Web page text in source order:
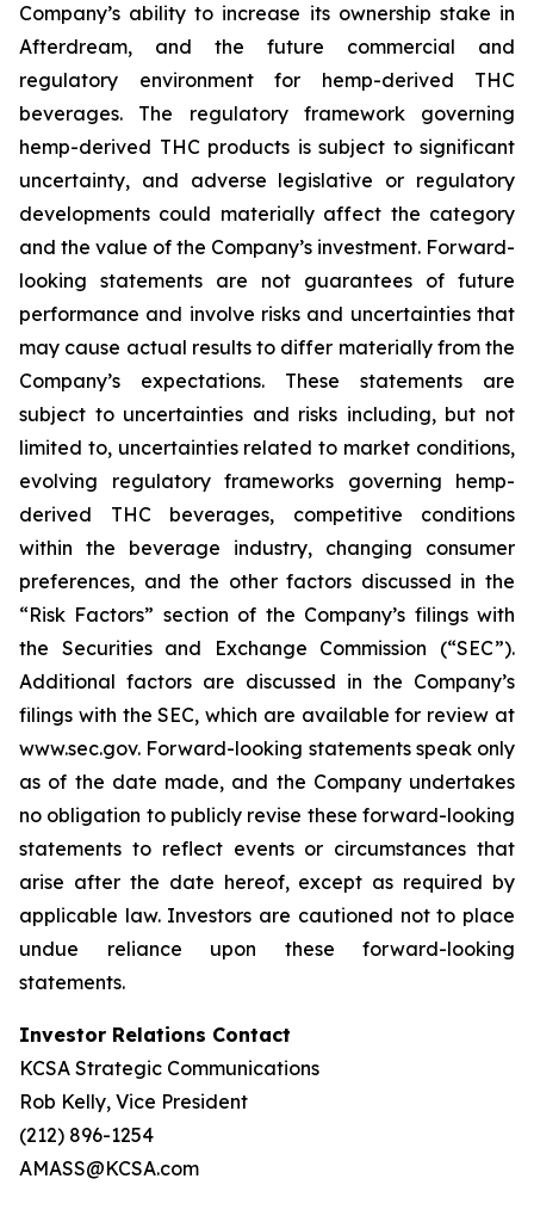
Company’s ability to increase its ownership stake in
Afterdream, and the future commercial and
regulatory environment for hemp-derived THC
beverages. The regulatory framework governing
hemp-derived THC products is subject to significant
uncertainty, and adverse legislative or regulatory
developments could materially affect the category
and the value of the Company’s investment. Forward-
looking statements are not guarantees of future
performance and involve risks and uncertainties that
may cause actual results to differ materially from the
Company’s expectations. These statements are
subject to uncertainties and risks including, but not
limited to, uncertainties related to market conditions,
evolving regulatory frameworks governing hemp-
derived THC beverages, competitive conditions
within the beverage industry, changing consumer
preferences, and the other factors discussed in the
“Risk Factors” section of the Company’s filings with
the Securities and Exchange Commission (“SEC”).
Additional factors are discussed in the Company’s
filings with the SEC, which are available for review at
www.sec.gov. Forward-looking statements speak only
as of the date made, and the Company undertakes
no obligation to publicly revise these forward-looking
statements to reflect events or circumstances that
arise after the date hereof, except as required by
applicable law. Investors are cautioned not to place
undue reliance upon these forward-looking
statements.
Investor Relations Contact
KCSA Strategic Communications
Rob Kelly, Vice President
(212) 896-1254
AMASS@KCSA.com